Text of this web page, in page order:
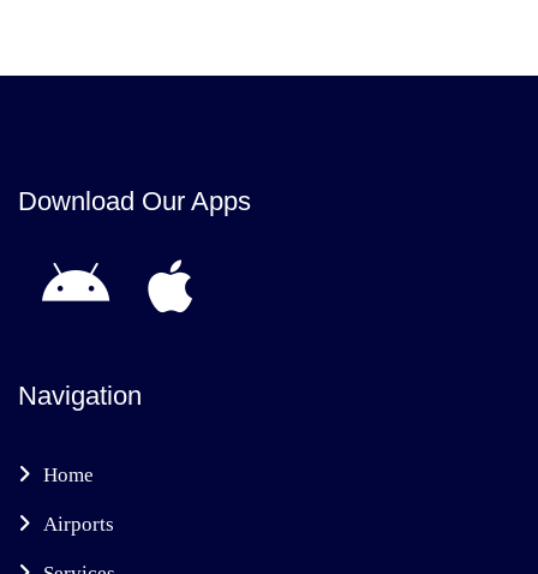
Download Our Apps
Navigation
Home
Airports